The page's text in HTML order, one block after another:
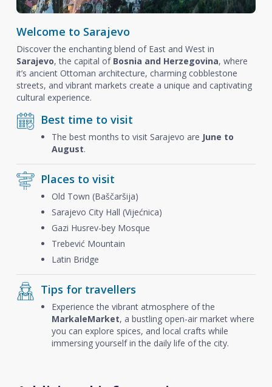
Welcome to Sarajevo
Discover the enchanting blend of East and West in
Sarajevo, the capital of Bosnia and Herzegovina, where
it’s ancient Ottoman architecture, charming cobblestone
streets, and vibrant markets create a unique and captivating
cultural experience.
Best time to visit
The best months to visit Sarajevo are June to
August.
Places to visit
Old Town (Baščaršija)
Sarajevo City Hall (Vijećnica)
Gazi Husrev-bey Mosque
Trebević Mountain
Latin Bridge
Tips for travellers
Experience the vibrant atmosphere of the
MarkaleMarket, a bustling open-air market where
you can explore spices, and local crafts while
immersing yourself in the daily life of the city.